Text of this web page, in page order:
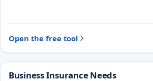
Open the free tool
Business Insurance Needs